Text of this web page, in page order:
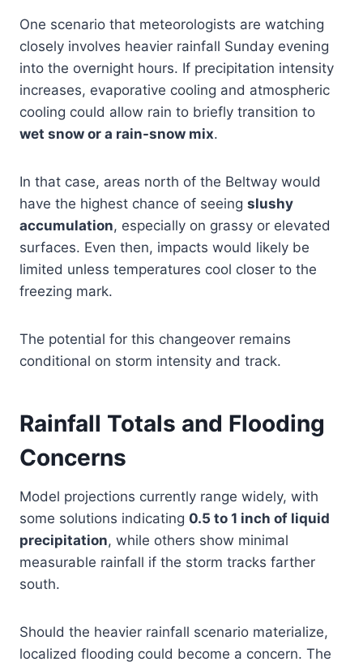
One scenario that meteorologists are watching
closely involves heavier rainfall Sunday evening
into the overnight hours. If precipitation intensity
increases, evaporative cooling and atmospheric
cooling could allow rain to briefly transition to
wet snow or a rain-snow mix.
In that case, areas north of the Beltway would
have the highest chance of seeing slushy
accumulation, especially on grassy or elevated
surfaces. Even then, impacts would likely be
limited unless temperatures cool closer to the
freezing mark.
The potential for this changeover remains
conditional on storm intensity and track.
Rainfall Totals and Flooding
Concerns
Model projections currently range widely, with
some solutions indicating 0.5 to 1 inch of liquid
precipitation, while others show minimal
measurable rainfall if the storm tracks farther
south.
Should the heavier rainfall scenario materialize,
localized flooding could become a concern. The